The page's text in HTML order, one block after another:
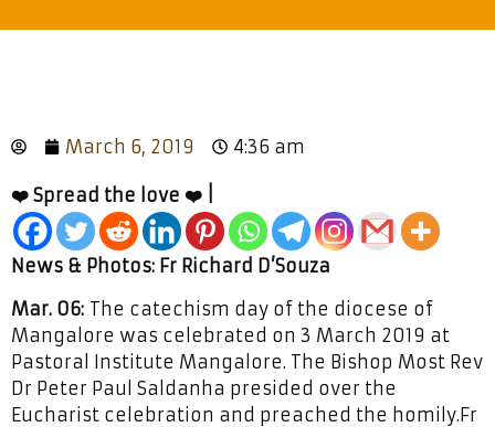
March 6, 2019 4:36 am
❤️ Spread the love ❤️ |
News & Photos: Fr Richard D’Souza
Mar. 06: The catechism day of the diocese of
Mangalore was celebrated on 3 March 2019 at
Pastoral Institute Mangalore. The Bishop Most Rev
Dr Peter Paul Saldanha presided over the
Eucharist celebration and preached the homily.Fr